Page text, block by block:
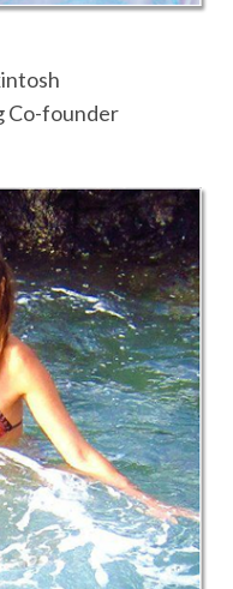
Co-founder